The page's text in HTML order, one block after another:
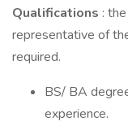
Qualifications :
representative of
required.
BS/ BA
experience.